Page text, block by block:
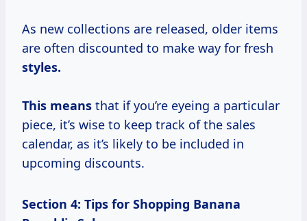
As new collections are released, older items
are often discounted to make way for fresh
styles.
This means that if you’re eyeing a particular
piece, it’s wise to keep track of the sales
calendar, as it’s likely to be included in
upcoming discounts.
Section 4: Tips for Shopping Banana